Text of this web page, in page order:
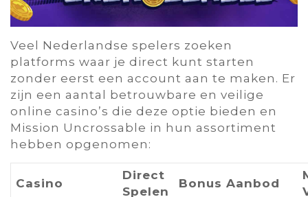
Veel Nederlandse spelers zoeken
platforms waar je direct kunt starten
zonder eerst een account aan te maken. Er
zijn een aantal betrouwbare en veilige
online casino’s die deze optie bieden en
Mission Uncrossable in hun assortiment
hebben opgenomen:
Casino
Direct
Spelen
Bonus Aanbod